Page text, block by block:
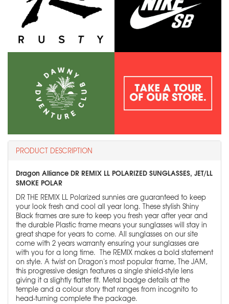
PRODUCT DESCRIPTION
Dragon Alliance DR REMIX LL POLARIZED SUNGLASSES, JET/LL
SMOKE POLAR
DR THE REMIX LL Polarized sunnies are guaranteed to keep
your look fresh and cool all year long. These stylish Shiny
Black frames are sure to keep you fresh year after year and
the durable Plastic frame means your sunglasses will stay in
great shape for years to come. All sunglasses on our site
come with 2 years warranty ensuring your sunglasses are
with you for a long time. The REMIX makes a bold statement
on style. A twist on Dragon's most popular frame, The JAM,
this progressive design features a single shield-style lens
giving it a slightly flatter fit. Metal badge details at the
temple and a colour story that ranges from incognito to
head-turning complete the package.